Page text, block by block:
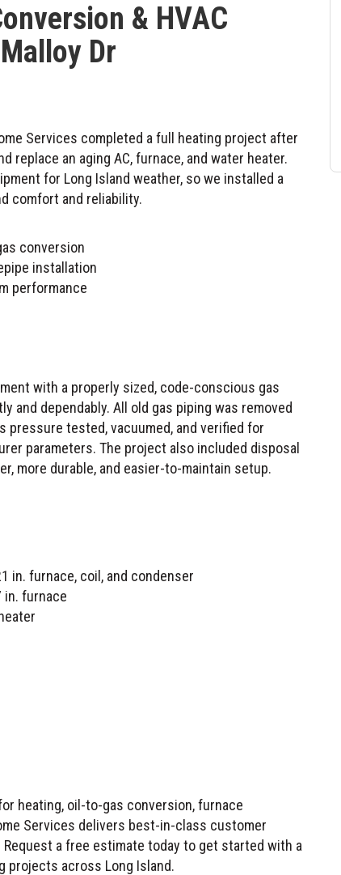
& HVAC
Dr
replace an aging AC, furnace, and water heater.
for Long Island weather, so we installed a
comfort and reliability.
conversion
installation
performance
with a properly sized, code-conscious gas
and dependably. All old gas piping was removed
tested, vacuumed, and verified for
parameters. The project also included disposal
more durable, and easier-to-maintain setup.
in. furnace, coil, and condenser
in. furnace
heating, oil-to-gas conversion, furnace
Services delivers best-in-class customer
a free estimate today to get started with a
projects across Long Island.